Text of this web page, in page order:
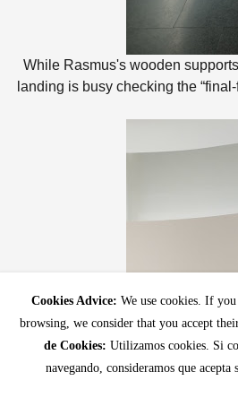
While Rasmus's wooden
landing is busy checking the
Cookies Advice: We use cookies. If
browsing, we consider that you accept
de Cookies: Utilizamos cookies. Si
navegando, consideramos que acepta